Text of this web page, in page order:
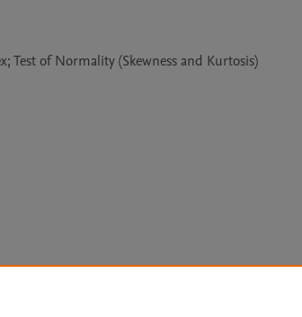
Test of Normality (Skewness and Kurtosis)